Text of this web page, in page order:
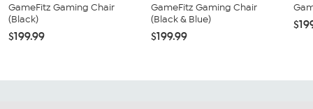
GameFitz Gaming Chair
(Black)
$199.99
GameFitz Gaming Chair
(Black & Blue)
$199.99